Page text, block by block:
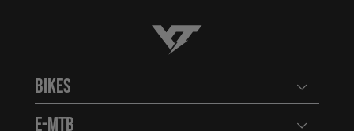
YT-Industries
Bikes Open
E-MTB